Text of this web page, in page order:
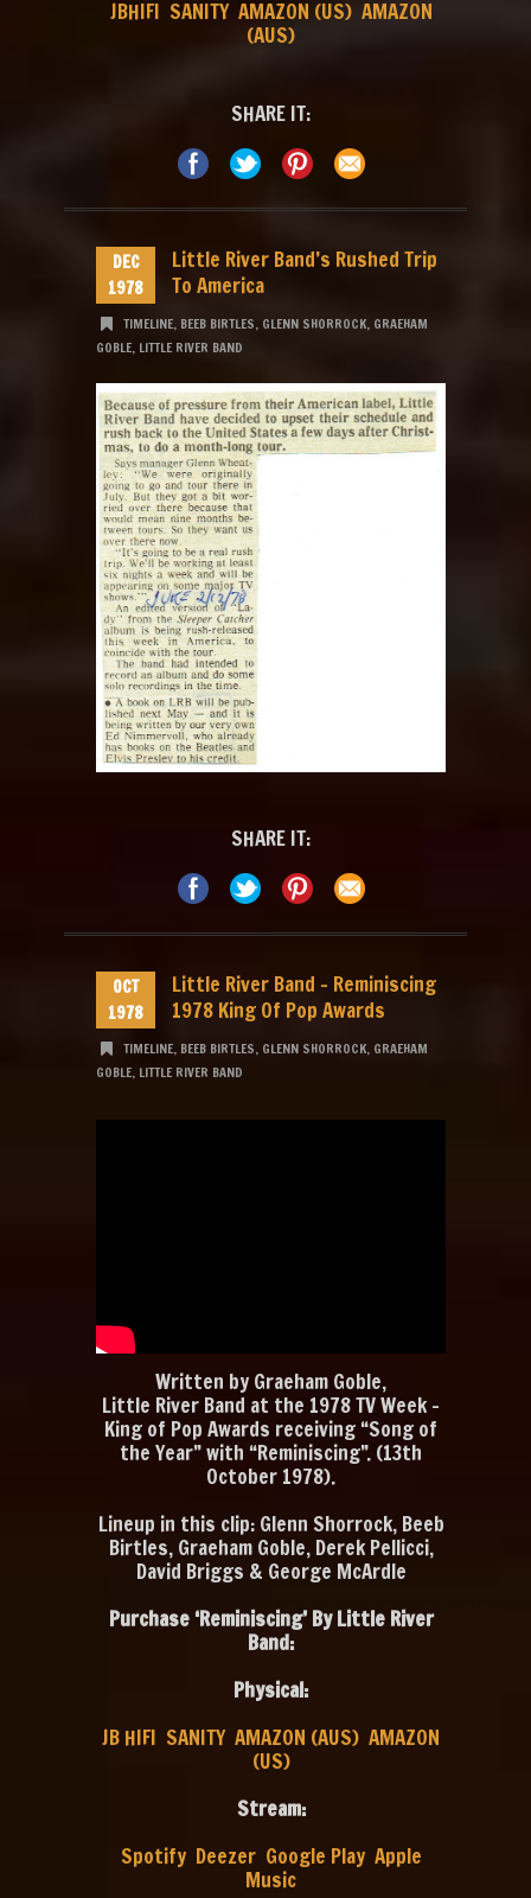
JBHIFI SANITY AMAZON (US) AMAZON
(AUS)
SHARE IT:
DEC
1978
Little River Band’s Rushed Trip
To America
TIMELINE, BEEB BIRTLES, GLENN SHORROCK, GRAEHAM
GOBLE, LITTLE RIVER BAND
SHARE IT:
OCT
1978
Little River Band – Reminiscing
1978 King Of Pop Awards
TIMELINE, BEEB BIRTLES, GLENN SHORROCK, GRAEHAM
GOBLE, LITTLE RIVER BAND
Written by Graeham Goble,
Little River Band at the 1978 TV Week –
King of Pop Awards receiving “Song of
the Year” with “Reminiscing”. (13th
October 1978).
Lineup in this clip: Glenn Shorrock, Beeb
Birtles, Graeham Goble, Derek Pellicci,
David Briggs & George McArdle
Purchase ‘Reminiscing’ By Little River
Band:
Physical:
JB HIFI SANITY AMAZON (AUS) AMAZON
(US)
Stream:
Spotify Deezer Google Play Apple
Music